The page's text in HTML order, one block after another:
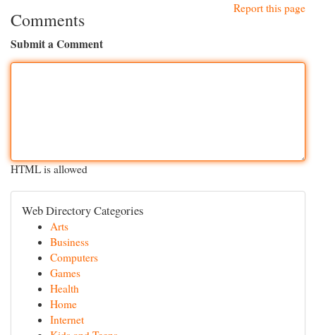
Report this page
Comments
Submit a Comment
HTML is allowed
Web Directory Categories
Arts
Business
Computers
Games
Health
Home
Internet